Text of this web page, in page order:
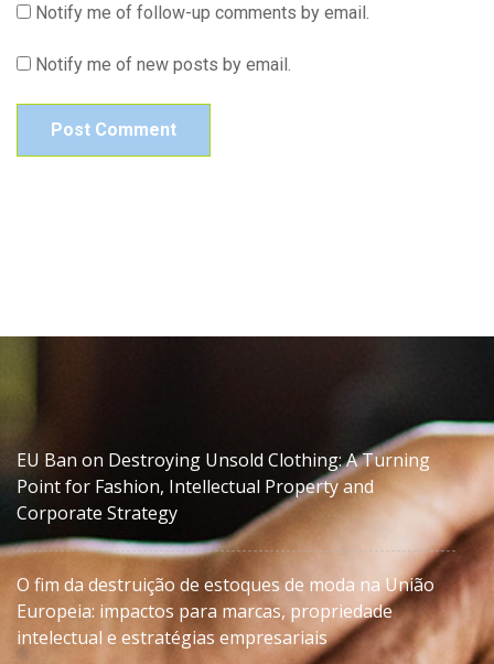
Notify me of follow-up comments by email.
Notify me of new posts by email.
EU Ban on Destroying Unsold Clothing: A Turning
Point for Fashion, Intellectual Property and
Corporate Strategy
O fim da destruição de estoques de moda na União
Europeia: impactos para marcas, propriedade
intelectual e estratégias empresariais